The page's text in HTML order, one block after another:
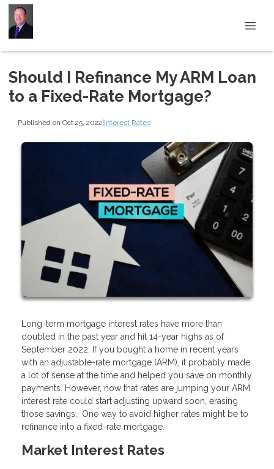
Should I Refinance My ARM Loan
to a Fixed-Rate Mortgage?
Published on Oct 25, 2022|Interest Rates
Long-term mortgage interest rates have more than
doubled in the past year and hit 14-year highs as of
September 2022. If you bought a home in recent years
with an adjustable-rate mortgage (ARM), it probably made
a lot of sense at the time and helped you save on monthly
payments. However, now that rates are jumping your ARM
interest rate could start adjusting upward soon, erasing
those savings. One way to avoid higher rates might be to
refinance into a fixed-rate mortgage.
Market Interest Rates